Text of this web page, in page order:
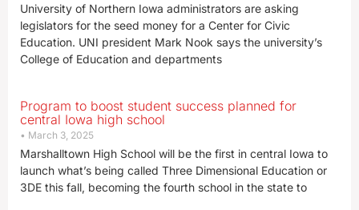
University of Northern Iowa administrators are asking
legislators for the seed money for a Center for Civic
Education. UNI president Mark Nook says the university’s
College of Education and departments
Program to boost student success planned for
central Iowa high school
March 3, 2025
Marshalltown High School will be the first in central Iowa to
launch what’s being called Three Dimensional Education or
3DE this fall, becoming the fourth school in the state to